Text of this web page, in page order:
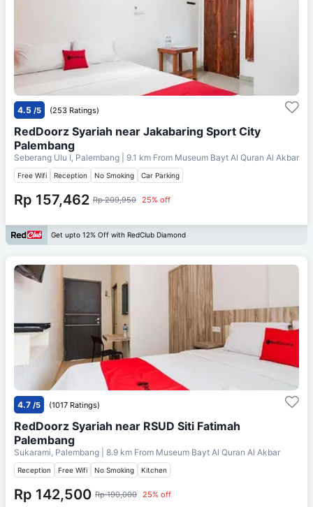
4.5 /5 (253 Ratings)
RedDoorz Syariah near Jakabaring Sport City
Palembang
Seberang Ulu I, Palembang | 9.1 km From Museum Bayt Al Quran Al Akbar
Free Wifi Reception No Smoking Car Parking
Rp 157,462 Rp 209,950 25% off
Get upto 12% Off with RedClub Diamond
4.7 /5 (1017 Ratings)
RedDoorz Syariah near RSUD Siti Fatimah
Palembang
Sukarami, Palembang | 8.9 km From Museum Bayt Al Quran Al Akbar
Reception Free Wifi No Smoking Kitchen
Rp 142,500 Rp 190,000 25% off